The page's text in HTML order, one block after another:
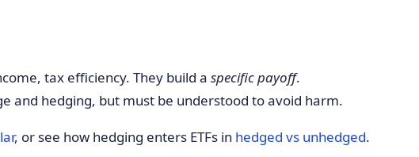
tax efficiency. They build a specific payoff.
and hedging, but must be understood to avoid harm.
, or see how hedging enters ETFs in hedged vs unhedged.